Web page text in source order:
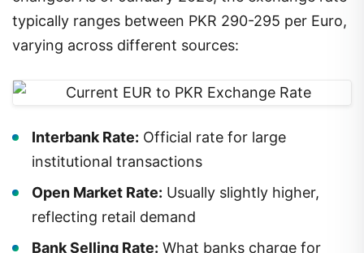
typically ranges between PKR 290-295 per Euro,
varying across different sources:
Interbank Rate:
Official rate for large
institutional transactions
Open Market Rate:
Usually slightly higher,
reflecting retail demand
Bank Selling Rate:
What banks charge for